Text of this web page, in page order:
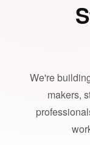
We're
makers,